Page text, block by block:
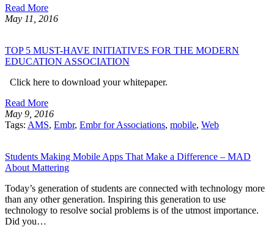
Read More
May 11, 2016
TOP 5 MUST-HAVE INITIATIVES FOR THE MODERN
EDUCATION ASSOCIATION
Click here to download your whitepaper.
Read More
May 9, 2016
Tags: AMS, Embr, Embr for Associations, mobile, Web
Students Making Mobile Apps That Make a Difference – MAD
About Mattering
Today’s generation of students are connected with technology more
than any other generation. Inspiring this generation to use
technology to resolve social problems is of the utmost importance.
Did you…